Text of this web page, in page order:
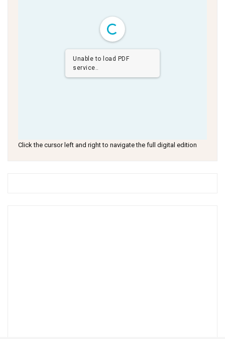
Unable to load PDF
service..
Click the cursor left and right to navigate the full digital edition